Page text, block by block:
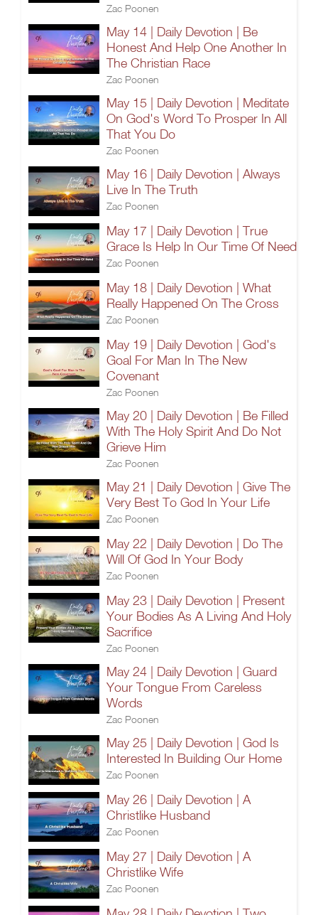
Zac Poonen
May 14 | Daily Devotion | Be
Honest And Help One Another In
The Christian Race
Zac Poonen
May 15 | Daily Devotion | Meditate
On God's Word To Prosper In All
That You Do
Zac Poonen
May 16 | Daily Devotion | Always
Live In The Truth
Zac Poonen
May 17 | Daily Devotion | True
Grace Is Help In Our Time Of Need
Zac Poonen
May 18 | Daily Devotion | What
Really Happened On The Cross
Zac Poonen
May 19 | Daily Devotion | God's
Goal For Man In The New
Covenant
Zac Poonen
May 20 | Daily Devotion | Be Filled
With The Holy Spirit And Do Not
Grieve Him
Zac Poonen
May 21 | Daily Devotion | Give The
Very Best To God In Your Life
Zac Poonen
May 22 | Daily Devotion | Do The
Will Of God In Your Body
Zac Poonen
May 23 | Daily Devotion | Present
Your Bodies As A Living And Holy
Sacrifice
Zac Poonen
May 24 | Daily Devotion | Guard
Your Tongue From Careless
Words
Zac Poonen
May 25 | Daily Devotion | God Is
Interested In Building Our Home
Zac Poonen
May 26 | Daily Devotion | A
Christlike Husband
Zac Poonen
May 27 | Daily Devotion | A
Christlike Wife
Zac Poonen